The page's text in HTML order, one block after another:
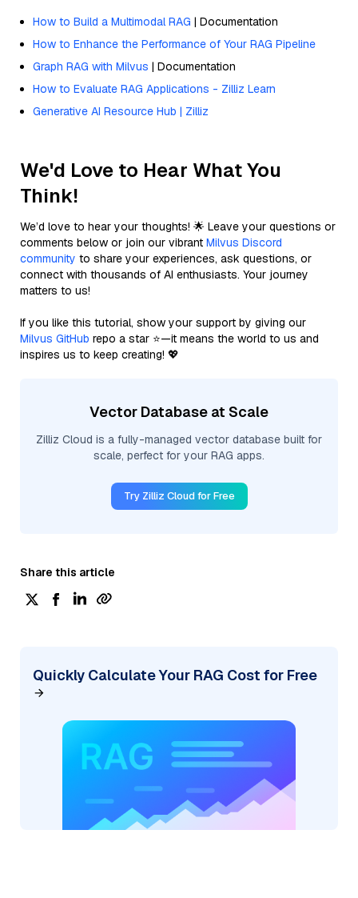
How to Build a Multimodal RAG | Documentation
How to Enhance the Performance of Your RAG Pipeline
Graph RAG with Milvus | Documentation
How to Evaluate RAG Applications - Zilliz Learn
Generative AI Resource Hub | Zilliz
We'd Love to Hear What You
Think!
We’d love to hear your thoughts! 🌟 Leave your questions or
comments below or join our vibrant Milvus Discord
community to share your experiences, ask questions, or
connect with thousands of AI enthusiasts. Your journey
matters to us!
If you like this tutorial, show your support by giving our
Milvus GitHub repo a star ⭐—it means the world to us and
inspires us to keep creating! 💖
Vector Database at Scale
Zilliz Cloud is a fully-managed vector database built for
scale, perfect for your RAG apps.
Try Zilliz Cloud for Free
Share this article
Quickly Calculate Your RAG Cost for Free